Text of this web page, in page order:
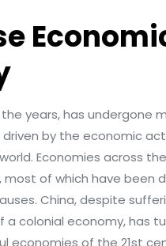
years, has undergone
by the economic
Economies across
most of which have been
China, despite
colonial economy, has
economies of the 21st